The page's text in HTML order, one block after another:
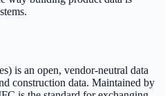
is an open, vendor-neutral data
construction data. Maintained by